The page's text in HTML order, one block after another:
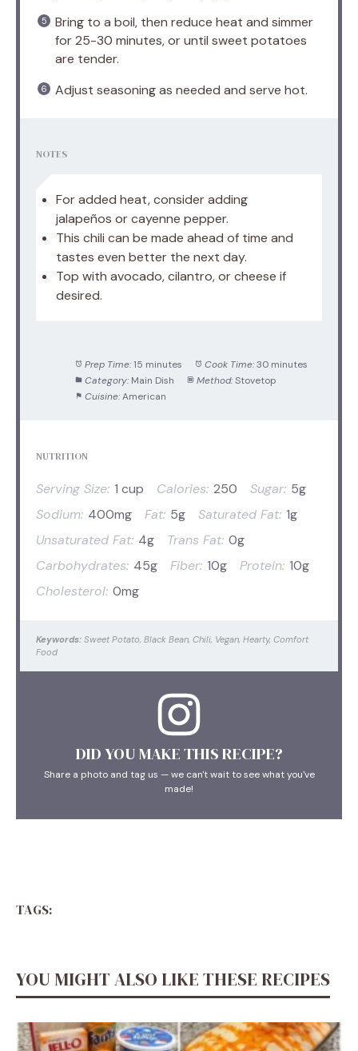
Bring to a boil, then reduce heat and simmer
for 25-30 minutes, or until sweet potatoes
are tender.
Adjust seasoning as needed and serve hot.
NOTES
For added heat, consider adding
jalapeños or cayenne pepper.
This chili can be made ahead of time and
tastes even better the next day.
Top with avocado, cilantro, or cheese if
desired.
Prep Time: 15 minutes Cook Time: 30 minutes
Category: Main Dish Method: Stovetop
Cuisine: American
NUTRITION
Serving Size: 1 cup Calories: 250 Sugar: 5g
Sodium: 400mg Fat: 5g Saturated Fat: 1g
Unsaturated Fat: 4g Trans Fat: 0g
Carbohydrates: 45g Fiber: 10g Protein: 10g
Cholesterol: 0mg
Keywords: Sweet Potato, Black Bean, Chili, Vegan, Hearty, Comfort
Food
DID YOU MAKE THIS RECIPE?
Share a photo and tag us — we can't wait to see what you've
made!
TAGS:
YOU MIGHT ALSO LIKE THESE RECIPES